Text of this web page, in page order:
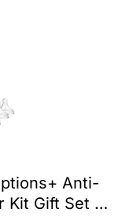
Anti-
Kit Gift Set –